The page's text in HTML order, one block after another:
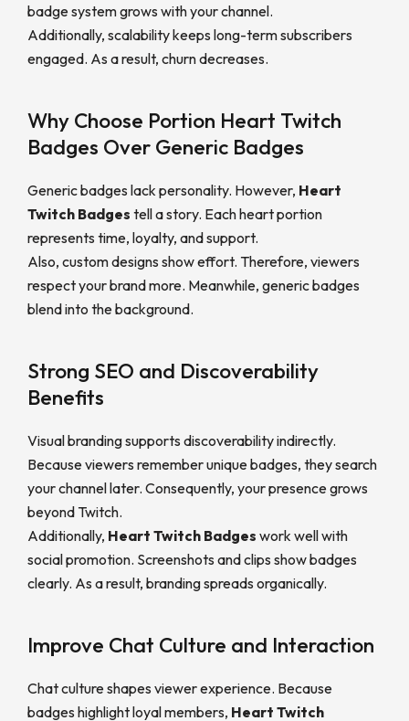
badge system grows with your channel.
Additionally, scalability keeps long-term subscribers
engaged. As a result, churn decreases.
Why Choose Portion Heart Twitch
Badges Over Generic Badges
Generic badges lack personality. However, Heart
Twitch Badges tell a story. Each heart portion
represents time, loyalty, and support.
Also, custom designs show effort. Therefore, viewers
respect your brand more. Meanwhile, generic badges
blend into the background.
Strong SEO and Discoverability
Benefits
Visual branding supports discoverability indirectly.
Because viewers remember unique badges, they search
your channel later. Consequently, your presence grows
beyond Twitch.
Additionally, Heart Twitch Badges work well with
social promotion. Screenshots and clips show badges
clearly. As a result, branding spreads organically.
Improve Chat Culture and Interaction
Chat culture shapes viewer experience. Because
badges highlight loyal members, Heart Twitch